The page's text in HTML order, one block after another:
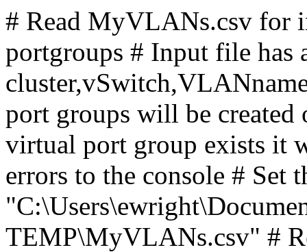
# Read MyVLANs.csv for
portgroups # Input file has
port groups will be
virtual port group exists it
errors to the console #
TEMP\MyVLANs.csv" #